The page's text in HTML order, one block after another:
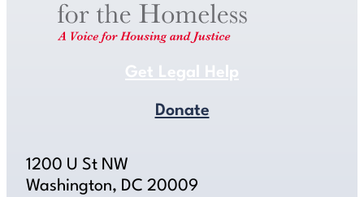
Get Legal Help
Donate
1200 U St NW
Washington, DC 20009